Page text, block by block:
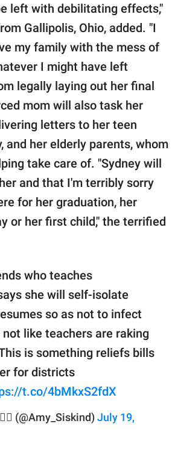
left with debilitating effects,"
Gallipolis, Ohio, added. "I
my family with the mess of
I might have left
legally laying out her final
mom will also task her
letters to her teen
and her elderly parents, whom
take care of. "Sydney will
and that I'm terribly sorry
for her graduation, her
or her first child," the terrified
who teaches
she will self-isolate
so as not to infect
not like teachers are raking
is something reliefs bills
for districts
t.co/4bMkxS2fdX
(@Amy_Siskind) July 19,